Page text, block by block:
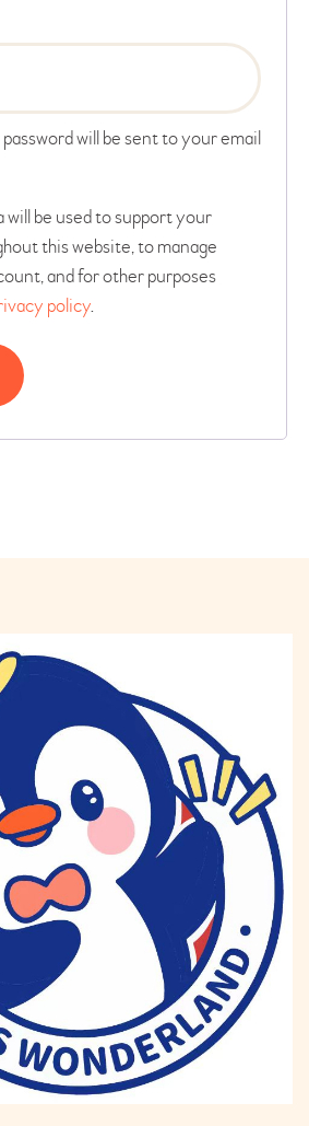
will be sent to your email
will be used to support your
this website, to manage
and for other purposes
policy.